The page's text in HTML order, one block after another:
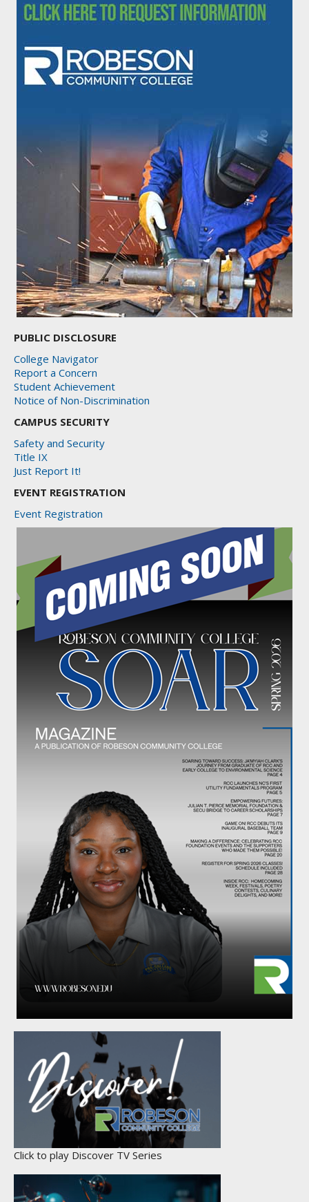
PUBLIC DISCLOSURE
College Navigator
Report a Concern
Student Achievement
Notice of Non-Discrimination
CAMPUS SECURITY
Safety and Security
Title IX
Just Report It!
EVENT REGISTRATION
Event Registration
Click to play Discover TV Series